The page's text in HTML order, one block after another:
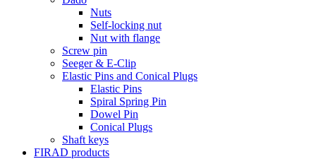
Nuts
Self-locking nut
Nut with flange
Screw pin
Seeger & E-Clip
Elastic Pins and Conical Plugs
Elastic Pins
Spiral Spring Pin
Dowel Pin
Conical Plugs
Shaft keys
FIRAD products